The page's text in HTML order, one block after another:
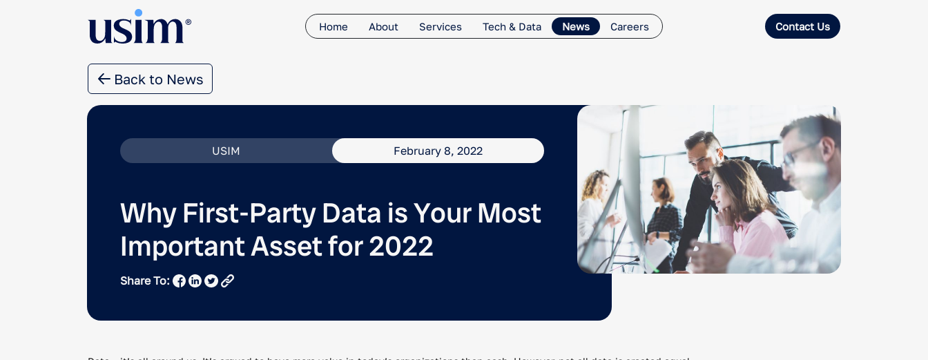
Home About Services Tech & Data News Careers Contact Us
Back to News
USIM February 8, 2022
Why First-Party Data is Your Most
Important Asset for 2022
Share To: